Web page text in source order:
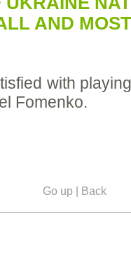
AND
with
Fomenko.
Go up | Back